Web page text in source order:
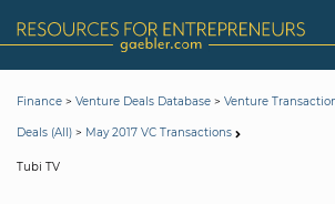
Finance > Venture Deals Database > Venture
Deals (All) > May 2017 VC Transactions
Tubi TV